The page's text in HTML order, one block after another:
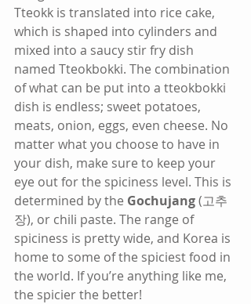
Tteokk is translated into rice cake,
which is shaped into cylinders and
mixed into a saucy stir fry dish
named Tteokbokki. The combination
of what can be put into a tteokbokki
dish is endless; sweet potatoes,
meats, onion, eggs, even cheese. No
matter what you choose to have in
your dish, make sure to keep your
eye out for the spiciness level. This is
determined by the Gochujang (고추
장), or chili paste. The range of
spiciness is pretty wide, and Korea is
home to some of the spiciest food in
the world. If you’re anything like me,
the spicier the better!